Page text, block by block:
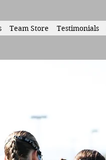
Team Store Testimonials